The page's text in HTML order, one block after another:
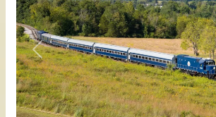
Previous